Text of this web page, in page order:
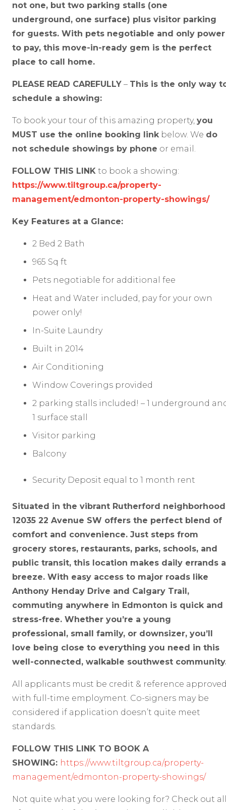
not one, but two parking stalls (one
underground, one surface) plus visitor parking
for guests. With pets negotiable and only power
to pay, this move-in-ready gem is the perfect
place to call home.
PLEASE READ CAREFULLY – This is the only way
schedule a showing:
To book your tour of this amazing property, you
MUST use the online booking link below. We do
not schedule showings by phone or email.
FOLLOW THIS LINK to book a showing:
https://www.tiltgroup.ca/property-
management/edmonton-property-showings/
Key Features at a Glance:
2 Bed 2 Bath
965 Sq ft
Pets negotiable for additional fee
Heat and Water included, pay for your own
power only!
In-Suite Laundry
Built in 2014
Air Conditioning
Window Coverings provided
2 parking stalls included! – 1 underground
1 surface stall
Visitor parking
Balcony
Security Deposit equal to 1 month rent
Situated in the vibrant Rutherford
12035 22 Avenue SW offers the perfect blend of
comfort and convenience. Just steps from
grocery stores, restaurants, parks, schools, and
public transit, this location makes daily errands a
breeze. With easy access to major roads like
Anthony Henday Drive and Calgary Trail,
commuting anywhere in Edmonton is quick and
stress-free. Whether you’re a young
professional, small family, or downsizer, you’ll
love being close to everything you need in this
well-connected, walkable southwest
All applicants must be credit & reference
with full-time employment. Co-signers may be
considered if application doesn’t quite meet
standards.
FOLLOW THIS LINK TO BOOK A
SHOWING: https://www.tiltgroup.ca/property-
management/edmonton-property-showings/
Not quite what you were looking for? Check out